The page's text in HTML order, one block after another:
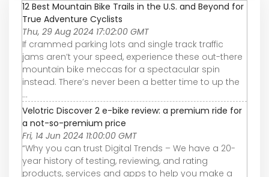
12 Best Mountain Bike Trails in the U.S. and Beyond for
True Adventure Cyclists
Thu, 29 Aug 2024 17:02:00 GMT
If crammed parking lots and single track traffic
jams aren’t your speed, experience these out-there
mountain bike meccas for a spectacular spin
instead. There’s never been a better time to up the
...
Velotric Discover 2 e-bike review: a premium ride for
a not-so-premium price
Fri, 14 Jun 2024 11:00:00 GMT
“Why you can trust Digital Trends – We have a 20-
year history of testing, reviewing, and rating
products, services and apps to help you make a